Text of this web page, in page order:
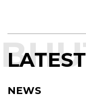
LATEST
NEWS